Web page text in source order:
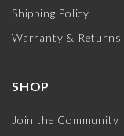
Shipping Policy
Warranty & Returns
SHOP
Join the Community